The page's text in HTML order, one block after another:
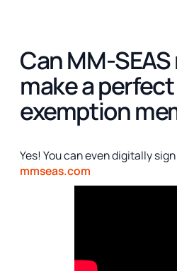
Can MM-
make a
exemption
Yes! You can even digitally
mmseas.com